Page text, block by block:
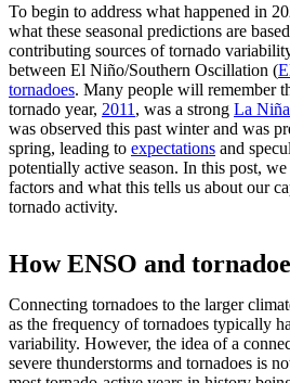
To begin to address what happened in
what these seasonal predictions are
contributing sources of tornado
between El Niño/Southern Oscillation (
tornadoes. Many people will remember
tornado year, 2011 , was a strong La
was observed this past winter and was
spring, leading to expectations and
potentially active season. In this post,
factors and what this tells us about our
tornado activity.
How ENSO and
Connecting tornadoes to the larger
as the frequency of tornadoes typically
variability. However, the idea of a
severe thunderstorms and tornadoes is